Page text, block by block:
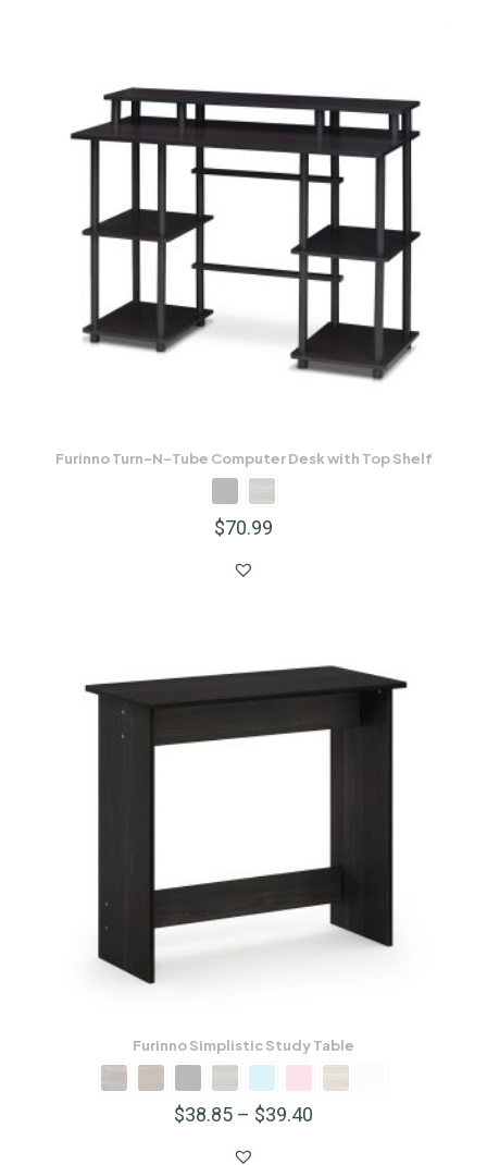
Furinno Turn-N-Tube Computer Desk with Top Shelf
$70.99
Furinno Simplistic Study Table
$38.85 – $39.40